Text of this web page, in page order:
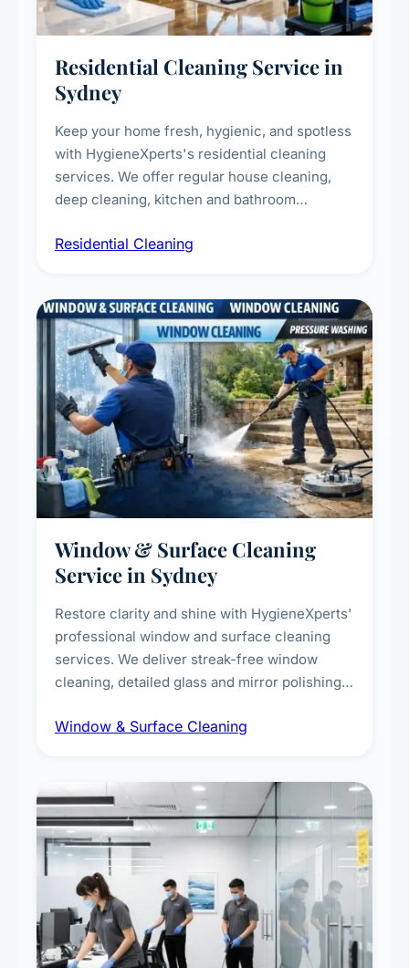
Residential Cleaning Service in
Sydney
Keep your home fresh, hygienic, and spotless
with HygieneXperts's residential cleaning
services. We offer regular house cleaning,
deep cleaning, kitchen and bathroom
complete home care to maintain a healthy
Residential Cleaning
Window & Surface Cleaning
Service in Sydney
Restore clarity and shine with HygieneXperts'
professional window and surface cleaning
services. We deliver streak-free window
cleaning, detailed glass and mirror polishing,
exterior surfaces, and high-touch surface
Window & Surface Cleaning